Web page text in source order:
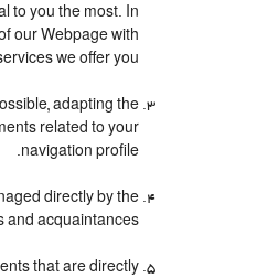
to you the most. In
our Webpage with
we offer you.
adapting the
related to your
navigation profile.
directly by the
and acquaintances.
that are directly